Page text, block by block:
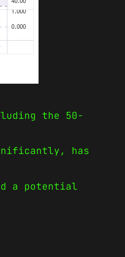
the 50-
has
a potential